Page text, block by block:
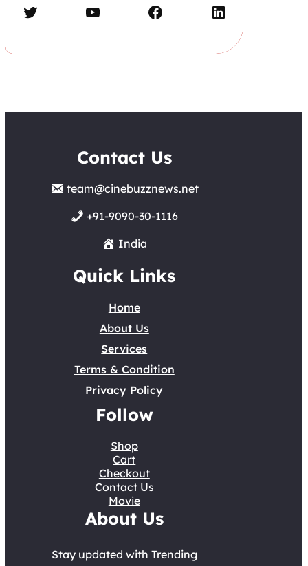
Twitter YouTube Facebook LinkedIn
Contact Us
team@cinebuzznews.net
+91-9090-30-1116
India
Quick Links
Home
About Us
Services
Terms & Condition
Privacy Policy
Follow
Shop
Cart
Checkout
Contact Us
Movie
About Us
Stay updated with Trending